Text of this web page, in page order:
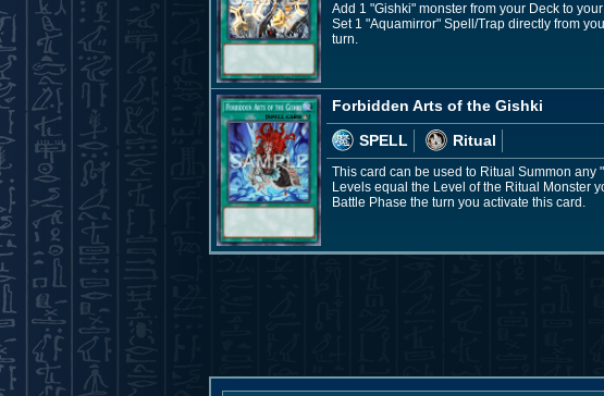
Add 1 "Gishki" monster from your Deck to
Set 1 "Aquamirror" Spell/Trap directly from
turn.
Forbidden Arts of the Gishki
SPELL
Ritual
This card can be used to Ritual Summon any
Levels equal the Level of the Ritual Monster
Battle Phase the turn you activate this card.